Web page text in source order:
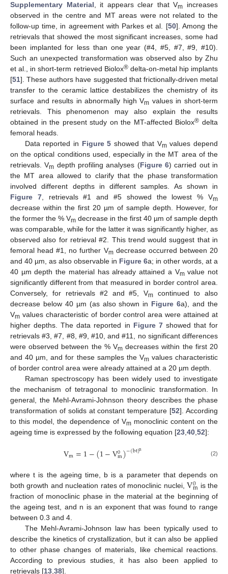
Supplementary Material , it appears clear that Vm
increases
observed in the centre and MT areas were not related to the
follow-up time, in agreement with Parkes et al. [50]. Among the
retrievals that showed the most significant increases, some had
been implanted for less than one year (#4, #5, #7, #9, #10).
Such an unexpected transformation was observed also by Zhu
et al., in short-term retrieved Biolox®delta-on-metal hip implants
[51]. These authors have suggested that frictionally-driven metal
transfer to the ceramic lattice destabilizes the chemistry of its
surface and results in abnormally high Vm values in short-term
retrievals. This phenomenon may also explain the results
obtained in the present study on the MT-affected Biolox® delta
femoral heads.
Data reported in Figure 5 showed that Vmvalues depend
on the optical conditions used, especially in the MT area of the
retrievals. Vm depth profiling analyses (Figure 6) carried out in
the MT area allowed to clarify that the phase transformation
involved different depths in different samples. As shown in
Figure 7, retrievals #1 and #5 showed the lowest % Vm
decrease within the first 20 µm of sample depth. However, for
the former the % Vm decrease in the first 40 µm of sample depth
was comparable, while for the latter it was significantly higher, as
observed also for retrieval #2. This trend would suggest that in
femoral head #1, no further Vmdecrease occurred between 20
and 40 µm, as also observable in Figure 6a; in other words, at a
40 µm depth the material has already attained a Vmvalue not
significantly different from that measured in border control area.
Conversely, for retrievals #2 and #5, Vm continued to also
decrease below 40 µm (as also shown in Figure 6a), and the
Vm values characteristic of border control area were attained at
higher depths. The data reported in Figure 7showed that for
retrievals #3, #7, #8, #9, #10, and #11, no significant differences
were observed between the % Vm decreases within the first 20
and 40 µm, and for these samples the Vmvalues characteristic
of border control area were already attained at a 20 µm depth.
Raman spectroscopy has been widely used to investigate
the mechanism of tetragonal to monoclinic transformation. In
general, the Mehl-Avrami-Johnson theory describes the phase
transformation of solids at constant temperature [52]. According
to this model, the dependence of Vmmonoclinic content on the
ageing time is expressed by the following equation [23 40 52]:
Vm=1−(1−V0
m)−(bt)n (2)
where t is the ageing time, b is a parameter that depends on
both growth and nucleation rates of monoclinic nuclei,V0
m is the
fraction of monoclinic phase in the material at the beginning of
the ageing test, and n is an exponent that was found to range
between 0.3 and 4.
The Mehl-Avrami-Johnson law has been typically used to
describe the kinetics of crystallization, but it can also be applied
to other phase changes of materials, like chemical reactions.
According to previous studies, it has also been applied to
retrievals [13,38].
11. May
12. May
13. May
14. May
15. May
16. May
17. May
18. May
19. May
21. May
22. May
23. May
24. May
25. May
26. May
27. May
28. May
29. May
31. May
1. Jun
2. Jun
3. Jun
4. Jun
5. Jun
6. Jun
7. Jun
8. Jun
10. Jun
11. Jun
12. Jun
13. Jun
14. Jun
15. Jun
16. Jun
17. Jun
18. Jun
20. Jun
21. Jun
22. Jun
23. Jun
24. Jun
25. Jun
26. Jun
27. Jun
28. Jun
30. Jun
1. Jul
2. Jul
3. Jul
4. Jul
5. Jul
6. Jul
7. Jul
8. Jul
10. Jul
11. Jul
12. Jul
13. Jul
14. Jul
15. Jul
16. Jul
17. Jul
18. Jul
20. Jul
21. Jul
22. Jul
23. Jul
24. Jul
25. Jul
26. Jul
27. Jul
28. Jul
30. Jul
31. Jul
1. Aug
2. Aug
3. Aug
4. Aug
5. Aug
6. Aug
7. Aug